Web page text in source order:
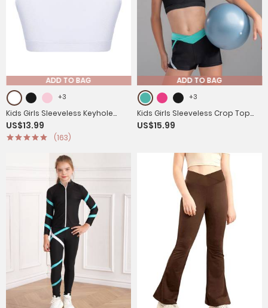
ADD TO BAG
+3
Kids Girls Sleeveless Keyhole
Back Sport Crop Top
US$13.99
(163)
ADD TO BAG
+3
Kids Girls Sleeveless Crop Top
and Low Waist Shorts Sport
US$15.99